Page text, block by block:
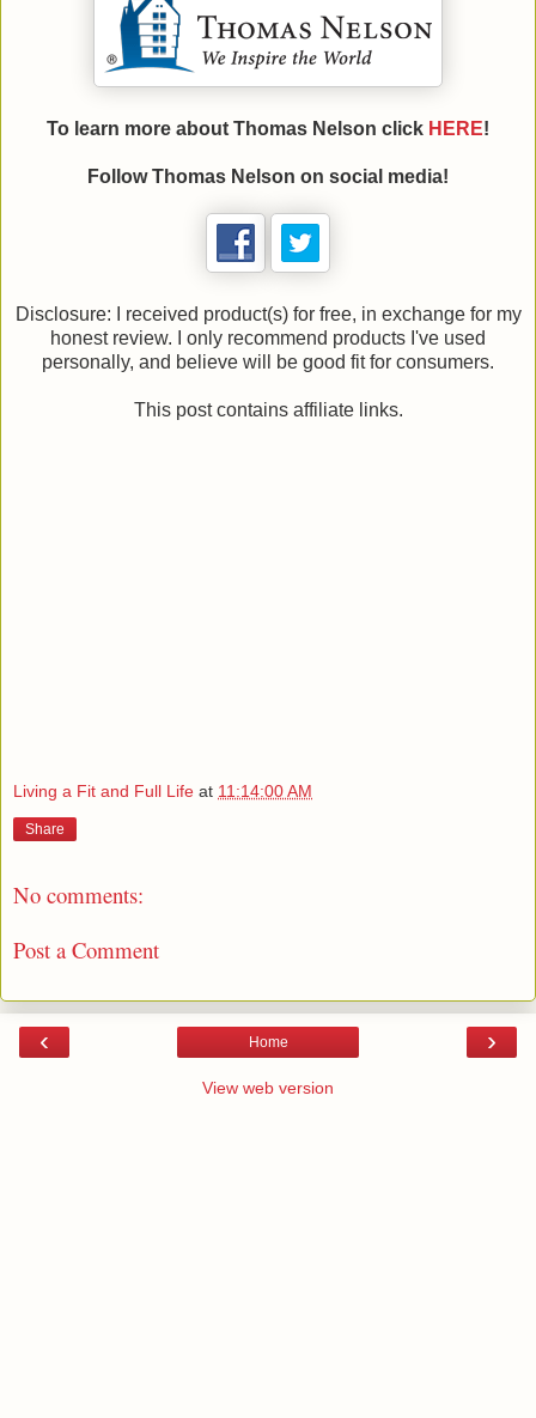
To learn more about Thomas Nelson click HERE!
Follow Thomas Nelson on social media!
Disclosure: I received product(s) for free, in exchange for my
honest review. I only recommend products I've used
personally, and believe will be good fit for consumers.
This post contains affiliate links.
Living a Fit and Full Life at 11:14:00 AM
Share
No comments:
Post a Comment
‹ ›
Home
View web version